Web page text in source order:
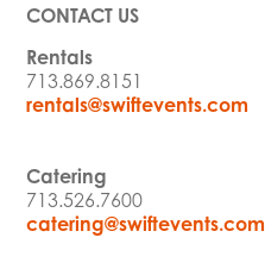
CONTACT US
Rentals
713.869.8151
rentals@swiftevents.com
Catering
713.526.7600
catering@swiftevents.com